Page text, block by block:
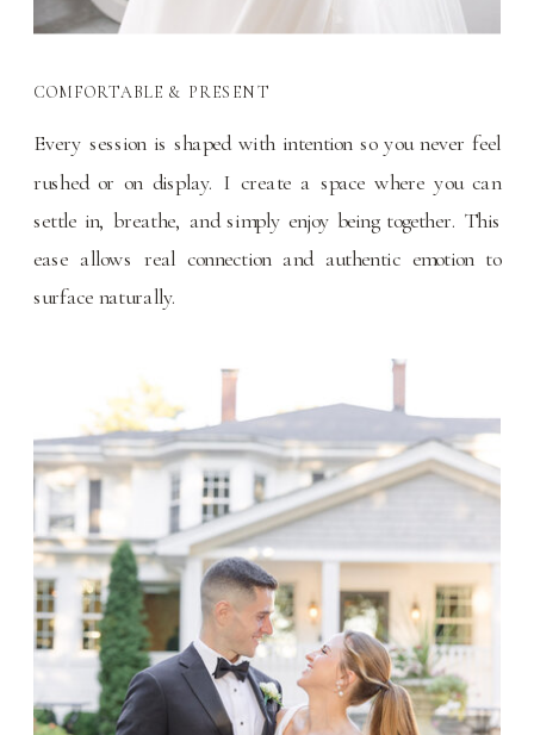
COMFORTABLE & PRESENT
Every session is shaped with intention so you never feel
rushed or on display. I create a space where you can
settle in, breathe, and simply enjoy being together. This
ease allows real connection and authentic emotion to
surface naturally.